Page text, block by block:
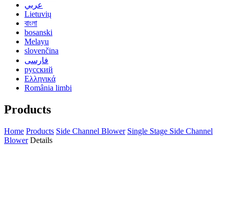
عربي
Lietuvių
বাংলা
bosanski
Melayu
slovenčina
فارسی
русский
Ελληνικά
România limbi
Products
Home Products Side Channel Blower Single Stage Side Channel
Blower Details